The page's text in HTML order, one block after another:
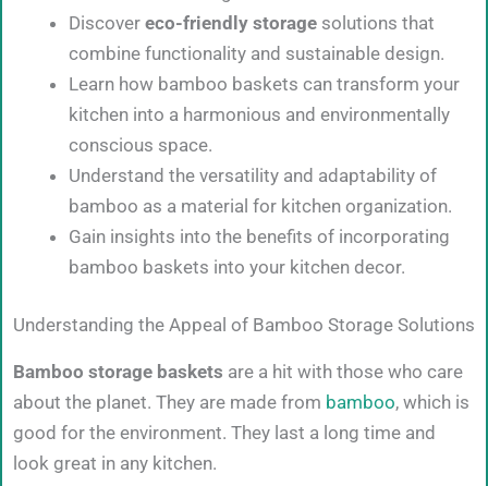
Discover eco-friendly storage solutions that
combine functionality and sustainable design.
Learn how bamboo baskets can transform your
kitchen into a harmonious and environmentally
conscious space.
Understand the versatility and adaptability of
bamboo as a material for kitchen organization.
Gain insights into the benefits of incorporating
bamboo baskets into your kitchen decor.
Understanding the Appeal of Bamboo Storage Solutions
Bamboo storage baskets are a hit with those who care
about the planet. They are made from bamboo, which is
good for the environment. They last a long time and
look great in any kitchen.